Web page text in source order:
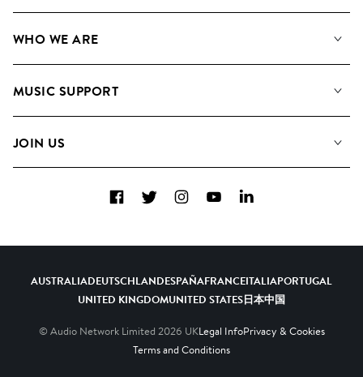
Search
WHO WE ARE
Meet the Team
MUSIC SUPPORT
Contact Us
JOIN US
Diversity, Equity & Inclusion
FacebookTwitterInstagramYouTubeLinkedIn
AUSTRALIADEUTSCHLANDESPAÑAFRANCEITALIAPORTUGAL
UNITED KINGDOMUNITED STATES日本中国
© Audio Network Limited 2026 UKLegal InfoPrivacy & Cookies
Terms and Conditions